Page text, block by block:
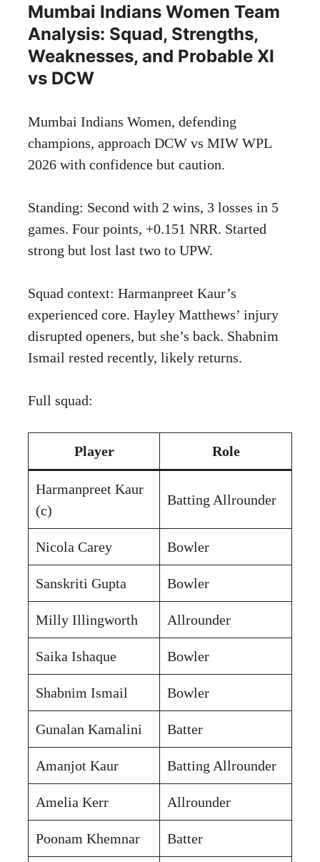
Mumbai Indians Women Team
Analysis: Squad, Strengths,
Weaknesses, and Probable XI
vs DCW
Mumbai Indians Women, defending
champions, approach DCW vs MIW WPL
2026 with confidence but caution.
Standing: Second with 2 wins, 3 losses in 5
games. Four points, +0.151 NRR. Started
strong but lost last two to UPW.
Squad context: Harmanpreet Kaur’s
experienced core. Hayley Matthews’ injury
disrupted openers, but she’s back. Shabnim
Ismail rested recently, likely returns.
Full squad:
Player Role
Harmanpreet Kaur
(c)
Batting Allrounder
Nicola Carey Bowler
Sanskriti Gupta Bowler
Milly Illingworth Allrounder
Saika Ishaque Bowler
Shabnim Ismail Bowler
Gunalan Kamalini Batter
Amanjot Kaur Batting Allrounder
Amelia Kerr Allrounder
Poonam Khemnar Batter